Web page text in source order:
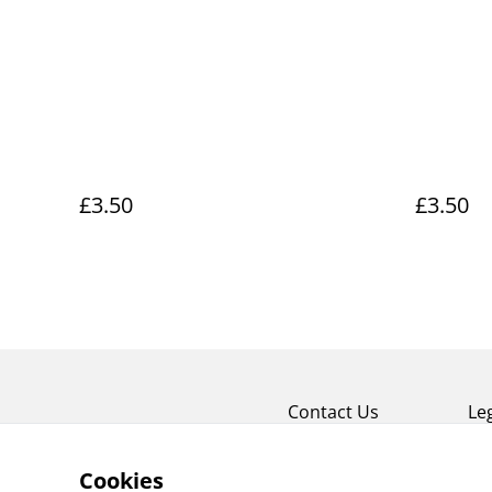
£3.50 £3.50
Contact Us
Cookies